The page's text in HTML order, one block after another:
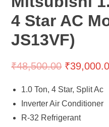
4 Star AC
JS13VF)
₹48,500.00 ₹
1.0 Ton, 4 Star, Split Ac
Inverter Air Conditioner
R-32 Refrigerant